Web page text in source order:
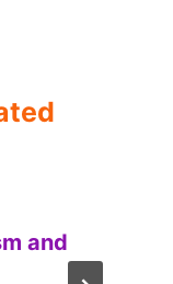
and